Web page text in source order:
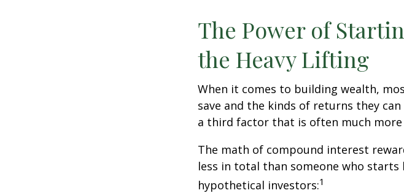
The Power of
the Heavy Lifting
When it comes to building wealth,
save and the kinds of returns they
a third factor that is often much
The math of compound interest
less in total than someone who
hypothetical investors:1